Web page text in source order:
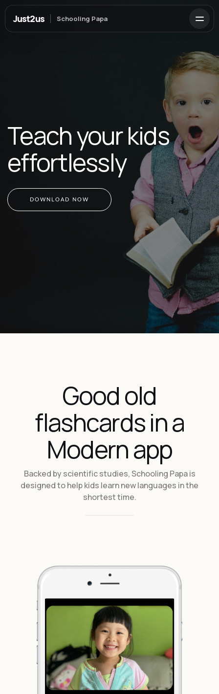
Just2us Schooling Papa
Teach your kids
effortlessly
DOWNLOAD NOW
Good old
flashcards in a
Modern app
Backed by scientific studies, Schooling Papa is
designed to help kids learn new languages in the
shortest time.